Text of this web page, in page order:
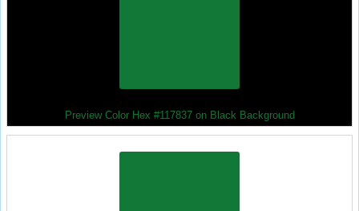
Preview Color Hex #117837 on Black Background